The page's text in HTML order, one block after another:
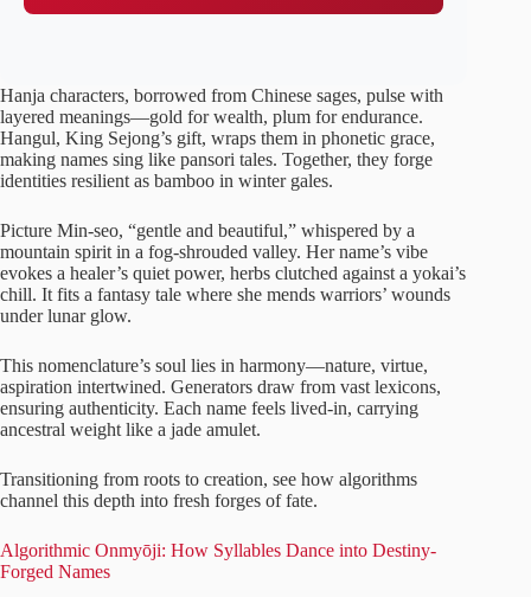
Hanja characters, borrowed from Chinese sages, pulse with
layered meanings—gold for wealth, plum for endurance.
Hangul, King Sejong’s gift, wraps them in phonetic grace,
making names sing like pansori tales. Together, they forge
identities resilient as bamboo in winter gales.
Picture Min-seo, “gentle and beautiful,” whispered by a
mountain spirit in a fog-shrouded valley. Her name’s vibe
evokes a healer’s quiet power, herbs clutched against a yokai’s
chill. It fits a fantasy tale where she mends warriors’ wounds
under lunar glow.
This nomenclature’s soul lies in harmony—nature, virtue,
aspiration intertwined. Generators draw from vast lexicons,
ensuring authenticity. Each name feels lived-in, carrying
ancestral weight like a jade amulet.
Transitioning from roots to creation, see how algorithms
channel this depth into fresh forges of fate.
Algorithmic Onmyōji: How Syllables Dance into Destiny-
Forged Names